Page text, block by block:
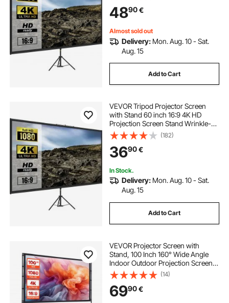
Outdoor for Movie, Home Cinema,
Gaming, Office
4890€
Almost sold out
Delivery: Mon. Aug. 10 - Sat.
Aug. 15
Add to Cart
VEVOR Tripod Projector Screen
with Stand 60 inch 16:9 4K HD
Projection Screen Stand Wrinkle-
Free Height Adjustable Portable
Screen for Projector Indoor &
Outdoor for Movie, Home Cinema,
Gaming, Office
(182)
3690€
In Stock.
Delivery: Mon. Aug. 10 - Sat.
Aug. 15
Add to Cart
VEVOR Projector Screen with
Stand, 100 Inch 160° Wide Angle
Indoor Outdoor Projection Screen,
16:9 4K HD Wrinkleless Portable
Dual-Tripod Screens with Carry
Bag, for Movie Home Theater
Presentation
(14)
6990€